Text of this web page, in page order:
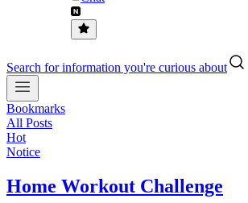
Search for information you're curious about
Bookmarks
All Posts
Hot
Notice
Home Workout Challenge